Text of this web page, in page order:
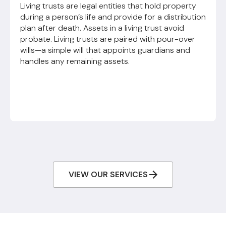
Living trusts are legal entities that hold property
during a person’s life and provide for a distribution
plan after death. Assets in a living trust avoid
probate. Living trusts are paired with pour-over
wills—a simple will that appoints guardians and
handles any remaining assets.
VIEW OUR SERVICES